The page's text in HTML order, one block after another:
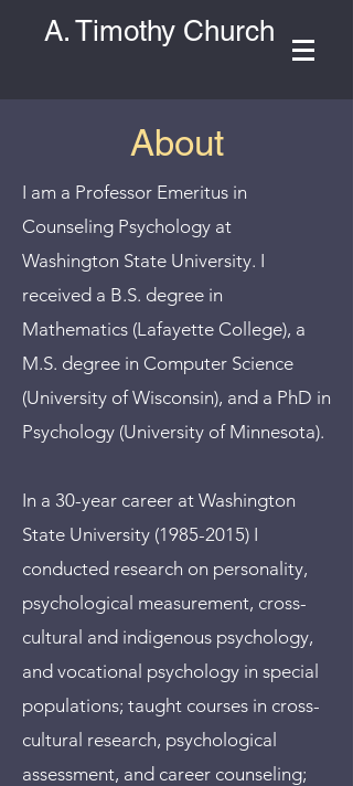
A. Timothy Church
About
I am a Professor Emeritus in
Counseling Psychology at
Washington State University. I
received a B.S. degree in
Mathematics (Lafayette College), a
M.S. degree in Computer Science
(University of Wisconsin), and a PhD in
Psychology (University of Minnesota).
In a 30-year career at Washington
State University (1985-2015) I
conducted research on personality,
psychological measurement, cross-
cultural and indigenous psychology,
and vocational psychology in special
populations; taught courses in cross-
cultural research, psychological
assessment, and career counseling;